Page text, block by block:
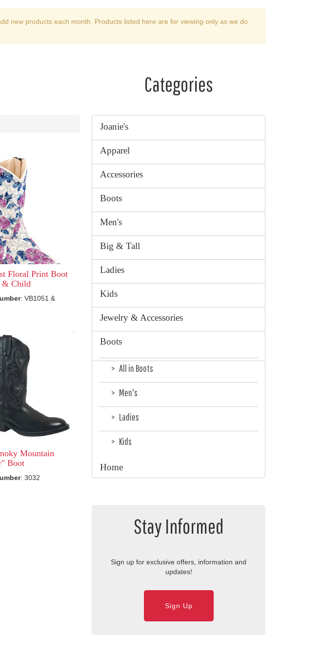
new products each month. Products listed here are for viewing only as we do
Floral Print Boot
& Child
: VB1051 &
Mountain
Boot
: 3032
Categories
Joanie's
Apparel
Accessories
Boots
Men's
Big & Tall
Ladies
Kids
Jewelry & Accessories
Boots
All in Boots
Men's
Ladies
Kids
Home
Stay Informed
Sign up for exclusive offers, information and
updates!
Sign Up